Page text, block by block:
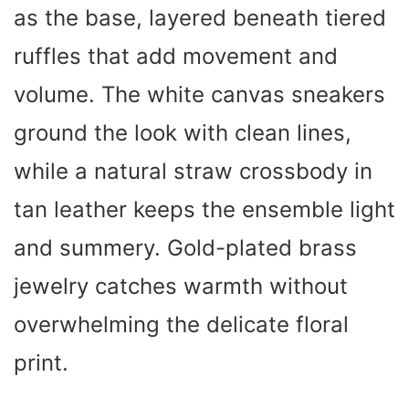
as the base, layered beneath tiered
ruffles that add movement and
volume. The white canvas sneakers
ground the look with clean lines,
while a natural straw crossbody in
tan leather keeps the ensemble light
and summery. Gold-plated brass
jewelry catches warmth without
overwhelming the delicate floral
print.